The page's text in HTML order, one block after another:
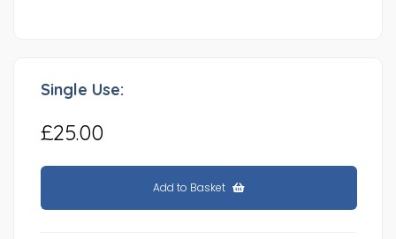
Single Use:
£25.00
Add to Basket